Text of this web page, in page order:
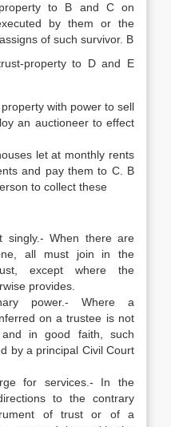
to B and C on
by them or the
of such survivor. B
property to D and E
with power to sell
an auctioneer to effect
let at monthly rents
and pay them to C. B
to collect these
singly.- When there are
all must join in the
except where the
provides.
power.- Where a
on a trustee is not
and in good faith, such
by a principal Civil Court
for services.- In the
to the contrary
of trust or of a